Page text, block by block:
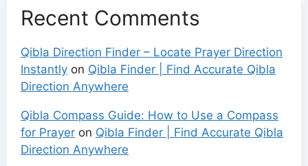
Recent Comments
Qibla Direction Finder – Locate Prayer Direction
Instantly on Qibla Finder | Find Accurate Qibla
Direction Anywhere
Qibla Compass Guide: How to Use a Compass
for Prayer on Qibla Finder | Find Accurate Qibla
Direction Anywhere